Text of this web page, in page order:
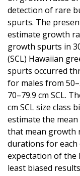
detection of rare
spurts. The
estimate growth
growth spurts in
(SCL) Hawaiian
spurts occurred
for males from
70–79.9 cm SCL.
cm SCL size class
estimate the
that mean growth
durations for
expectation of
least biased